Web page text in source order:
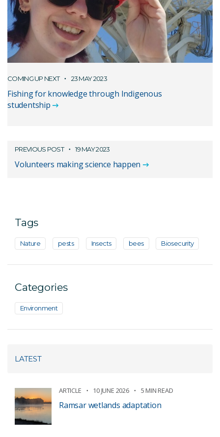
COMING UP NEXT 23 MAY 2023
Fishing for knowledge through Indigenous
studentship
PREVIOUS POST 19 MAY 2023
Volunteers making science happen
Tags
Nature pests Insects bees Biosecurity
Categories
Environment
LATEST
ARTICLE 10 JUNE 2026 5 MIN READ
Ramsar wetlands adaptation